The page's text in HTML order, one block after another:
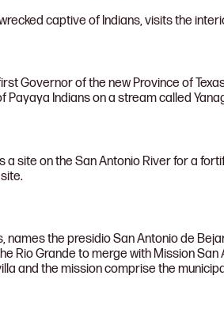
captive of Indians, visits the
Governor of the new Province of
Payaya Indians on a stream called
a site on the San Antonio River for a
names the presidio San Antonio de
Rio Grande to merge with Mission
and the mission comprise the